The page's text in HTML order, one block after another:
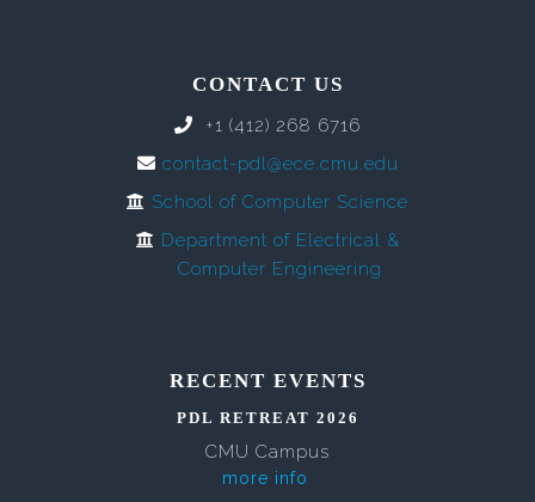
CONTACT US
+1 (412) 268 6716
contact-pdl@ece.cmu.edu
School of Computer Science
Department of Electrical &
Computer Engineering
RECENT EVENTS
PDL RETREAT 2026
CMU Campus
more info